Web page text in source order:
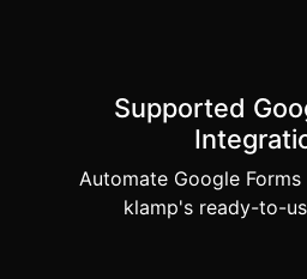
Supported
Automate Google
klamp's ready-to-